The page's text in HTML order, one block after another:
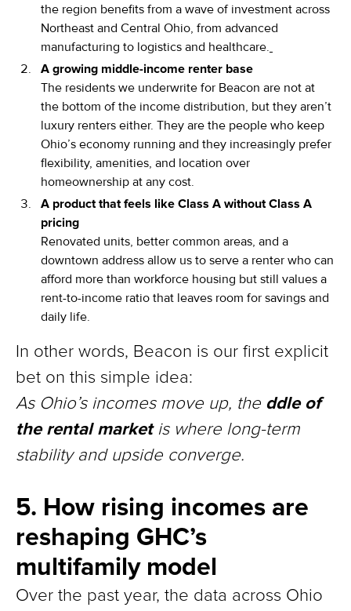
the region benefits from a wave of investment across
Northeast and Central Ohio, from advanced
manufacturing to logistics and healthcare.
A growing middle-income renter base
The residents we underwrite for Beacon are not at
the bottom of the income distribution, but they aren’t
luxury renters either. They are the people who keep
Ohio’s economy running and they increasingly prefer
flexibility, amenities, and location over
homeownership at any cost.
A product that feels like Class A without Class A
pricing
Renovated units, better common areas, and a
downtown address allow us to serve a renter who can
afford more than workforce housing but still values a
rent-to-income ratio that leaves room for savings and
daily life.
In other words, Beacon is our first explicit
bet on this simple idea:
As Ohio’s incomes move up, the ddle of
the rental marketis where long-term
stability and upside converge.
5. How rising incomes are
reshaping GHC’s
multifamily model
Over the past year, the data across Ohio